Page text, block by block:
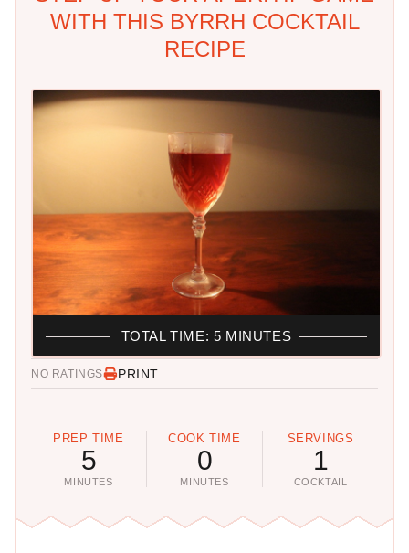
WITH THIS BYRRH COCKTAIL
RECIPE
NO RATINGS PRINT
PREP TIME
5
MINUTES
COOK TIME
0
MINUTES
SERVINGS
1
COCKTAIL
TOTAL TIME: 5 MINUTES